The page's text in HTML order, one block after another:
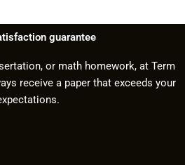
guarantee
or math homework, at Term
receive a paper that exceeds your